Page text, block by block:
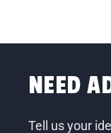
NEED
Tell us your